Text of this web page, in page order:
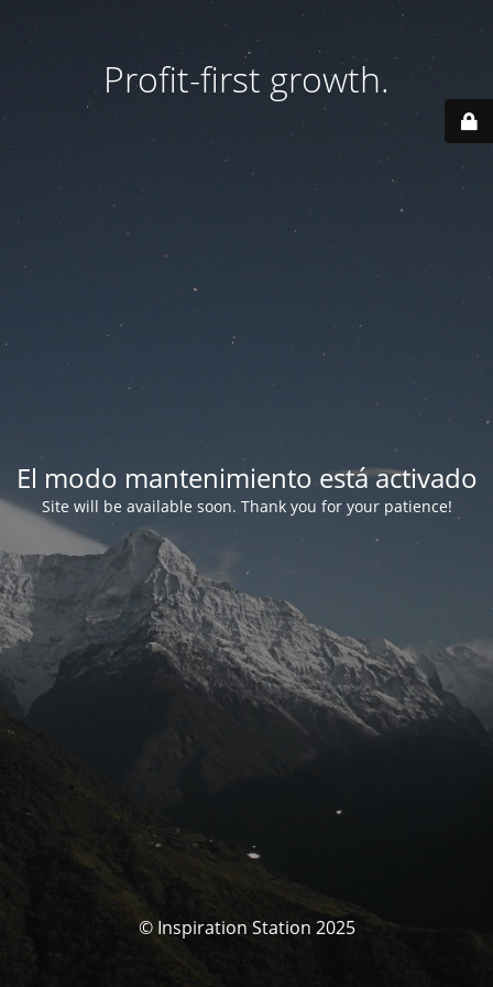
Profit-first growth.
El modo mantenimiento está activado
Site will be available soon. Thank you for your patience!
© Inspiration Station 2025